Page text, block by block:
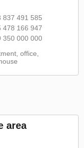
837 491 585
478 166 947
350 000 000
office,
area